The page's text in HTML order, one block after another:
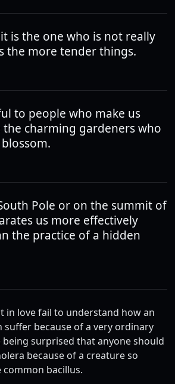
is the one who is not really
the more tender things.
to people who make us
the charming gardeners who
Pole or on the summit of
us more effectively
the practice of a hidden
in love fail to understand how an
suffer because of a very ordinary
being surprised that anyone should
because of a creature so
bacillus.